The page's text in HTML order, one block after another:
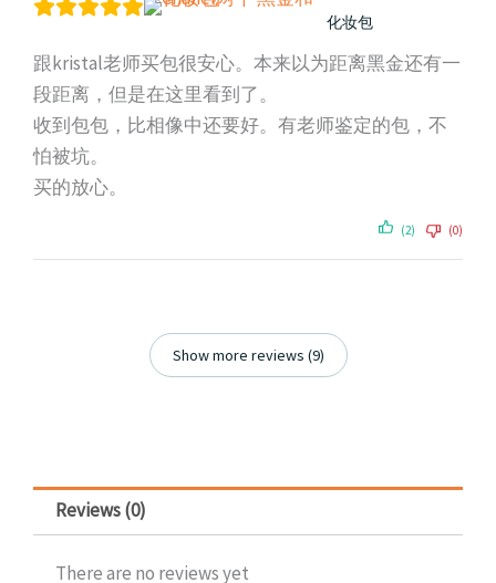
化妆包
跟kristal老师买包很安心。本来以为距离黑金还有一
段距离，但是在这里看到了。
收到包包，比相像中还要好。有老师鉴定的包，不
怕被坑。
买的放心。
(2) (0)
Show more reviews (9)
Reviews (0)
There are no reviews yet